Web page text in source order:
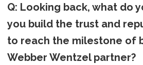
Q: Looking back, what do
you build the trust and
to reach the milestone of
Webber Wentzel partner?